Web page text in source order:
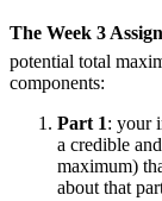
The Week 3
potential total
components:
Part 1: your
a credible
maximum)
about that